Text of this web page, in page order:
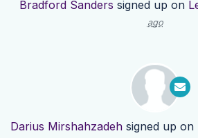
Bradford Sanders signed up on
ago
Darius Mirshahzadeh signed up on